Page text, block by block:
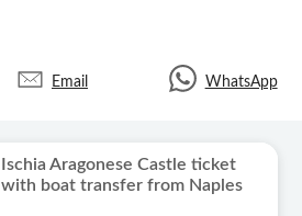
Email WhatsApp
Ischia Aragonese Castle ticket
with boat transfer from Naples